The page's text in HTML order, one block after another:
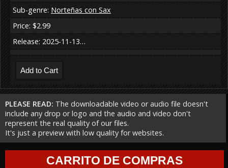
Sub-genre: Norteñas con Sax
Price: $2.99
Release: 2025-11-13…
PLEASE READ: The downloadable video or audio file doesn't
include any drop or logo and the audio and video don't
represent the real quality of our files.
It's just a preview with low quality for websites.
CARRITO DE COMPRAS